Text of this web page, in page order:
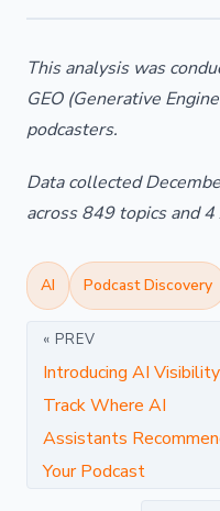
This analysis was
GEO (Generative
podcasters.
Data collected
across 849 topics and
AI Podcast Discovery
« PREV
Introducing AI
Track Where AI
Assistants
Your Podcast